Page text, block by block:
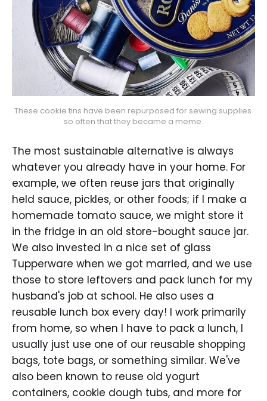
These cookie tins have been repurposed for sewing supplies
so often that they became a meme.
The most sustainable alternative is always
whatever you already have in your home. For
example, we often reuse jars that originally
held sauce, pickles, or other foods; if I make a
homemade tomato sauce, we might store it
in the fridge in an old store-bought sauce jar.
We also invested in a nice set of glass
Tupperware when we got married, and we use
those to store leftovers and pack lunch for my
husband's job at school. He also uses a
reusable lunch box every day! I work primarily
from home, so when I have to pack a lunch, I
usually just use one of our reusable shopping
bags, tote bags, or something similar. We've
also been known to reuse old yogurt
containers, cookie dough tubs, and more for